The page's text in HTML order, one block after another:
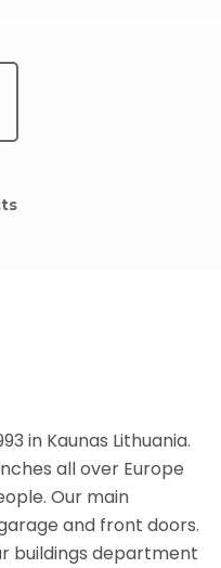
in Kaunas Lithuania.
all over Europe
Our main
and front doors.
buildings department